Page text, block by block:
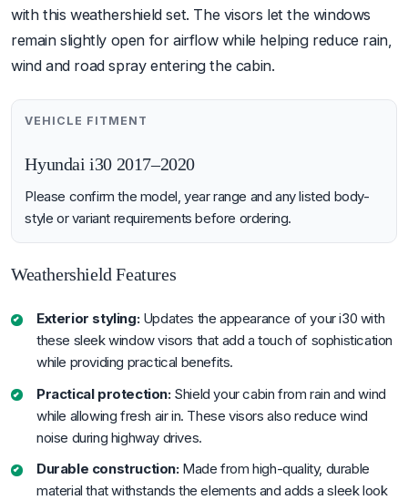
with this weathershield set. The visors let the windows
remain slightly open for airflow while helping reduce rain,
wind and road spray entering the cabin.
VEHICLE FITMENT
Hyundai i30 2017–2020
Please confirm the model, year range and any listed body-
style or variant requirements before ordering.
Weathershield Features
Exterior styling:Updates the appearance of your i30 with
these sleek window visors that add a touch of sophistication
while providing practical benefits.
Practical protection:Shield your cabin from rain and wind
while allowing fresh air in. These visors also reduce wind
noise during highway drives.
Durable construction:Made from high-quality, durable
material that withstands the elements and adds a sleek look